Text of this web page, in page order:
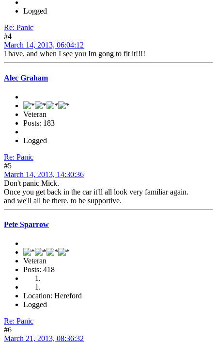
Logged
Re: Panic
#4
March 14, 2013, 06:04:12
I have, and when I see you Im gong to fit it!!!!
Alec Graham
Veteran
Posts: 183
Logged
Re: Panic
#5
March 14, 2013, 14:30:36
Don't panic Mick.
Once you get back in the car it'll all look very familiar again.
and we'll all be there. to be supportive.
Pete Sparrow
Veteran
Posts: 418
Location: Hereford
Logged
Re: Panic
#6
March 21, 2013, 08:36:32